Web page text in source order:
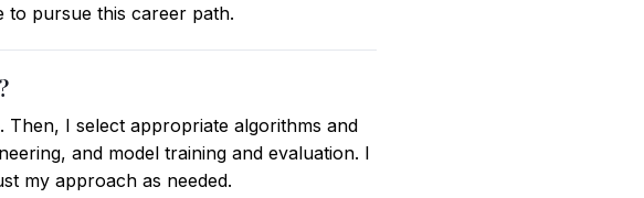
to pursue this career path.
I select appropriate algorithms and
and model training and evaluation. I
my approach as needed.